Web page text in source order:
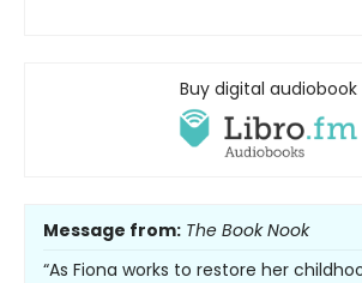
Buy digital audiobook
Message from: The Book Nook
“As Fiona works to restore her